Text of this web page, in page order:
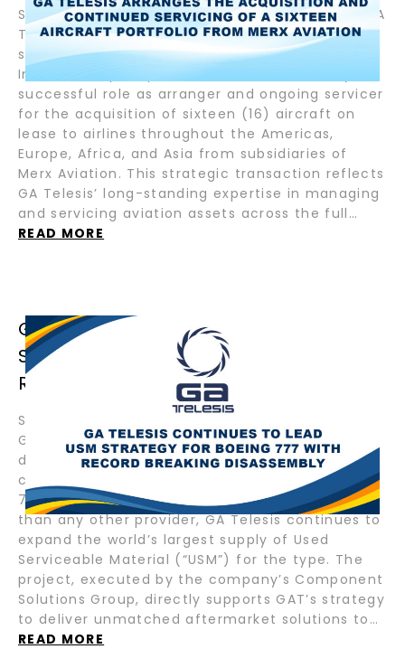
September 9, 2025– Fort Lauderdale, Florida – GA
Telesis, a global leader in integrated aviation
services, in association with affiliated funds of
InterVest capital partners, announced today its
successful role as arranger and ongoing servicer
for the acquisition of sixteen (16) aircraft on
lease to airlines throughout the Americas,
Europe, Africa, and Asia from subsidiaries of
Merx Aviation. This strategic transaction reflects
GA Telesis’ long-standing expertise in managing
and servicing aviation assets across the full…
READ MORE
GA TELESIS CONTINUES TO LEAD USM
STRATEGY FOR BOEING 777 WITH
RECORD BREAKING DISASSEMBLY
September 4, 2025 – Fort Lauderdale, Florida –
GA Telesis, LLC (“GAT”) has commenced the
disassembly of another Boeing 777, further
cementing its position as the global leader in
777 disassemblies. With more 777s dismantled
than any other provider, GA Telesis continues to
expand the world’s largest supply of Used
Serviceable Material (“USM”) for the type. The
project, executed by the company’s Component
Solutions Group, directly supports GAT’s strategy
to deliver unmatched aftermarket solutions to…
READ MORE